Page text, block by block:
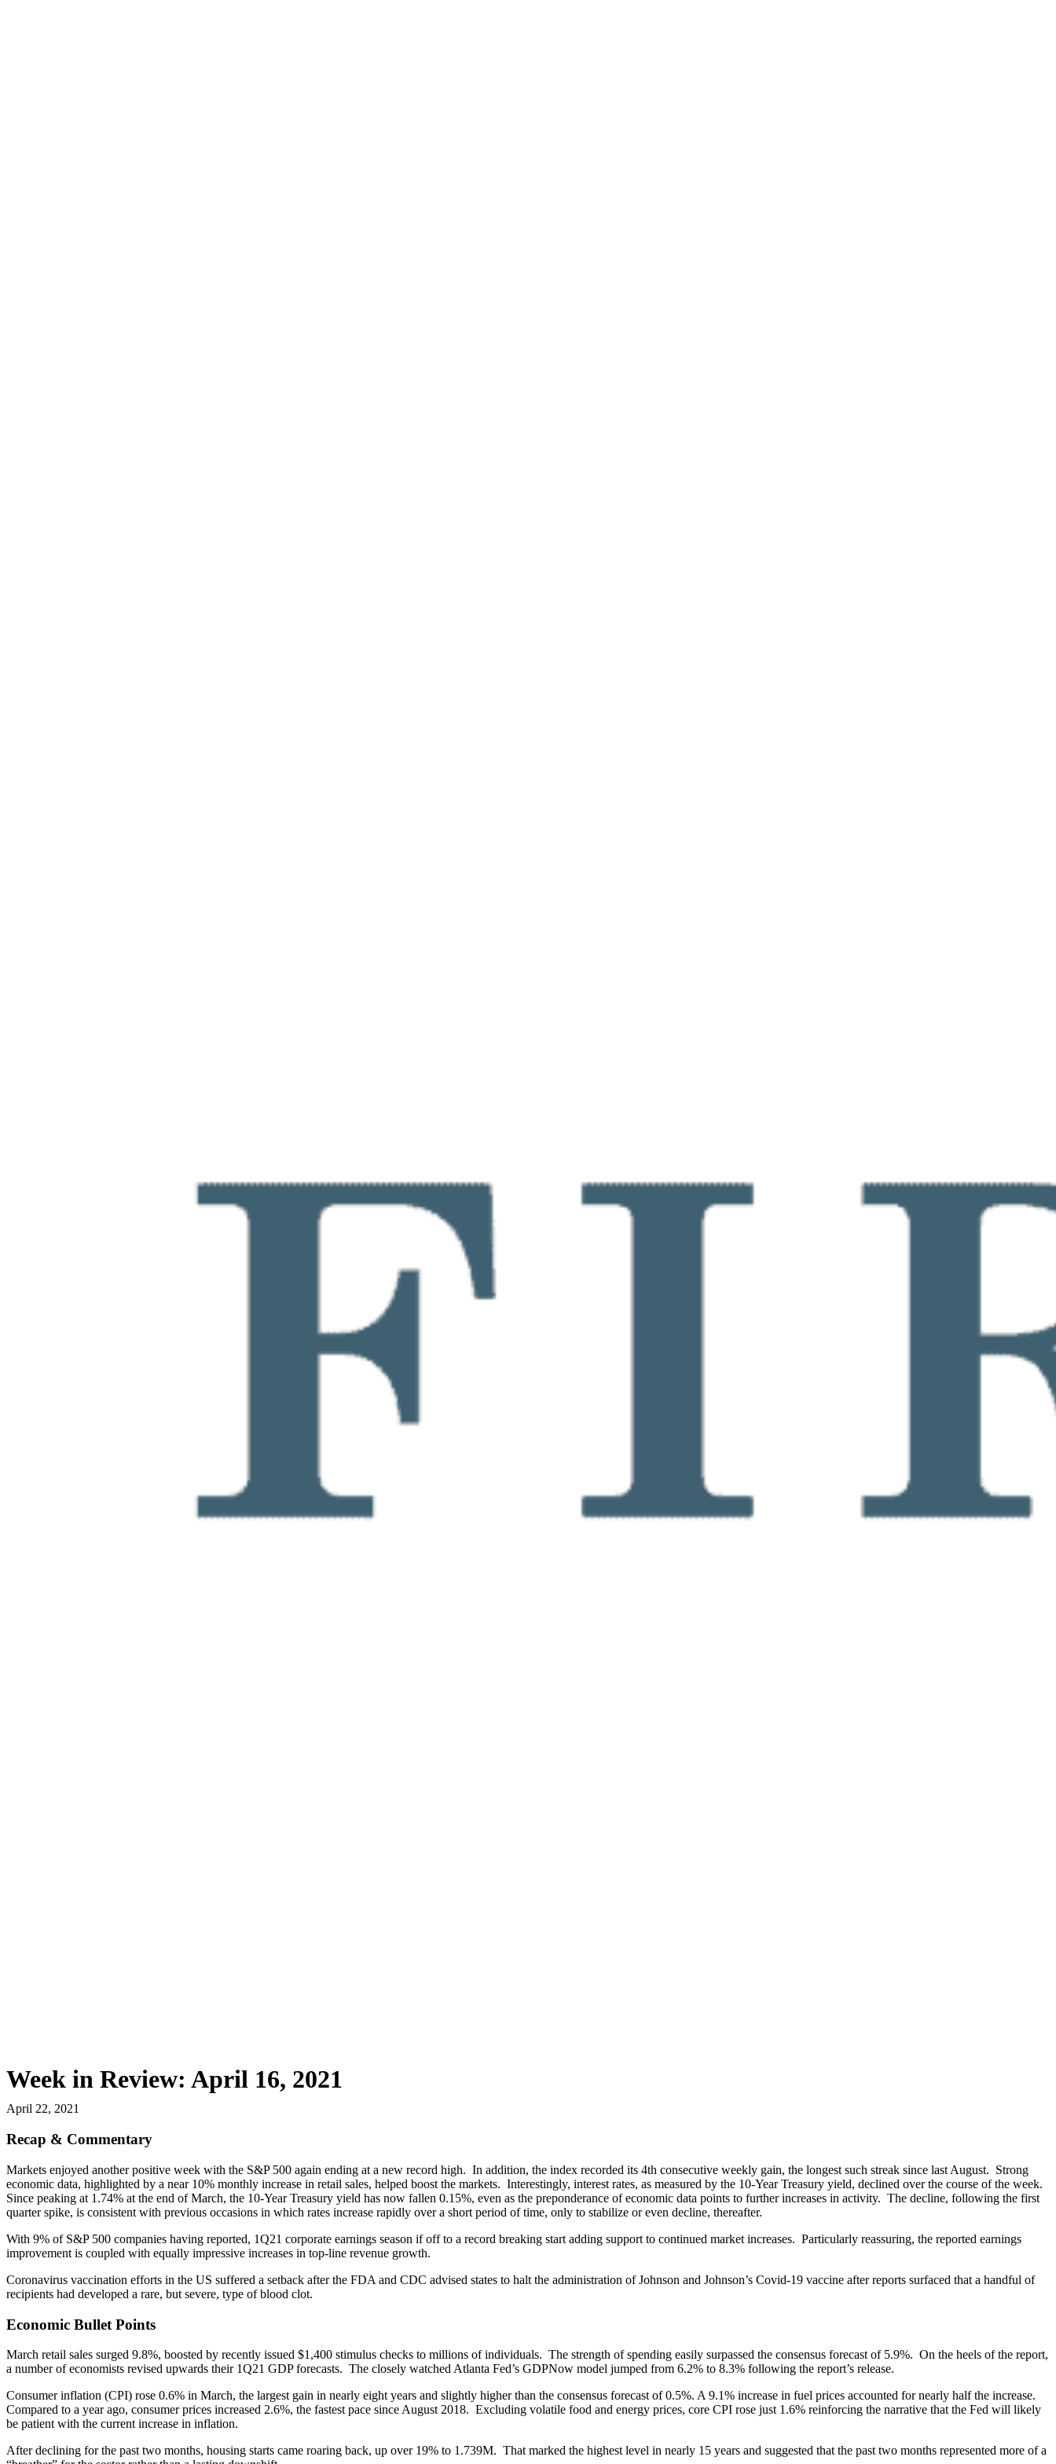
First Western Trust Bank
Trust Where You Bank
Week in Review: April 16, 2021
April 22, 2021
Recap & Commentary
Markets enjoyed another positive week with the S&P 500 again ending at a new record high. In addition, the index recorded its 4th consecutive weekly gain, the longest such streak since last August. Strong
economic data, highlighted by a near 10% monthly increase in retail sales, helped boost the markets. Interestingly, interest rates, as measured by the 10-Year Treasury yield, declined over the course of the week.
Since peaking at 1.74% at the end of March, the 10-Year Treasury yield has now fallen 0.15%, even as the preponderance of economic data points to further increases in activity. The decline, following the first
quarter spike, is consistent with previous occasions in which rates increase rapidly over a short period of time, only to stabilize or even decline, thereafter.
With 9% of S&P 500 companies having reported, 1Q21 corporate earnings season if off to a record breaking start adding support to continued market increases. Particularly reassuring, the reported earnings
improvement is coupled with equally impressive increases in top-line revenue growth.
Coronavirus vaccination efforts in the US suffered a setback after the FDA and CDC advised states to halt the administration of Johnson and Johnson’s Covid-19 vaccine after reports surfaced that a handful of
recipients had developed a rare, but severe, type of blood clot.
Economic Bullet Points
March retail sales surged 9.8%, boosted by recently issued $1,400 stimulus checks to millions of individuals. The strength of spending easily surpassed the consensus forecast of 5.9%. On the heels of the report,
a number of economists revised upwards their 1Q21 GDP forecasts. The closely watched Atlanta Fed’s GDPNow model jumped from 6.2% to 8.3% following the report’s release.
Consumer inflation (CPI) rose 0.6% in March, the largest gain in nearly eight years and slightly higher than the consensus forecast of 0.5%. A 9.1% increase in fuel prices accounted for nearly half the increase.
Compared to a year ago, consumer prices increased 2.6%, the fastest pace since August 2018. Excluding volatile food and energy prices, core CPI rose just 1.6% reinforcing the narrative that the Fed will likely
be patient with the current increase in inflation.
After declining for the past two months, housing starts came roaring back, up over 19% to 1.739M. That marked the highest level in nearly 15 years and suggested that the past two months represented more of a